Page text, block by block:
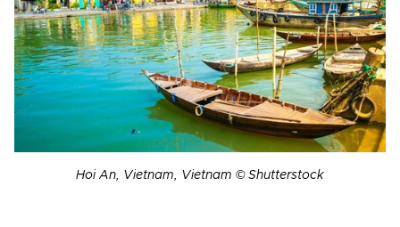
Hoi An, Vietnam, Vietnam © Shutterstock